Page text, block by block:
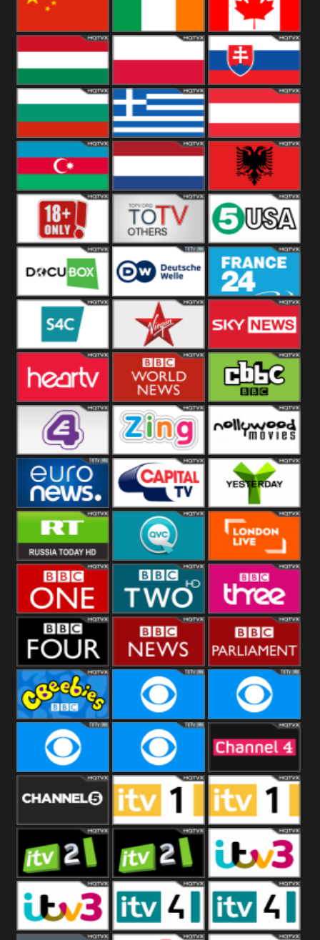
China Canada
Hungary Poland Slovakia
Bulgaria Greece Austria
Azerbaijan Netherland Albania
Others 5USA
DocuBox Deutsche Welle
US
France 24 UK
S4C Virgin Sky News
Heart BBC World CBBC
E4 UK Zing Nollywood
Movies
Euronews UK Capital Yesterday
RT UK QVC UK London Live
BBC One BBC Two BBC Three
BBC Four BBC News BBC
Parliament
CBeebies CBS Action CBS Drama
CBS Reality CBS Reality
+1
Channel Four
Channel Five ITV ITV 1 +1
ITV 2 ITV 2 +1 ITV 3